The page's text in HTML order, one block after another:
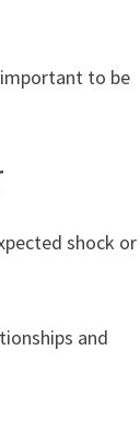
to be
shock or
and